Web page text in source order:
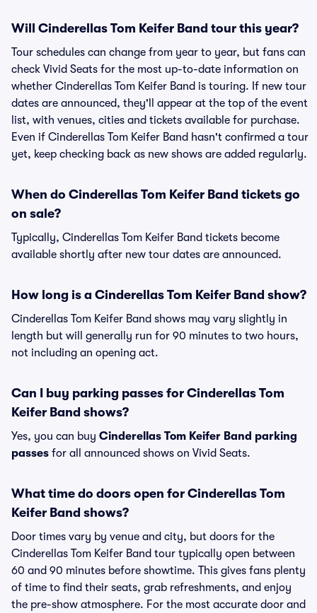
Will Cinderellas Tom Keifer Band tour this year?
Tour schedules can change from year to year, but fans can
check Vivid Seats for the most up-to-date information on
whether Cinderellas Tom Keifer Band is touring. If new tour
dates are announced, they'll appear at the top of the event
list, with venues, cities and tickets available for purchase.
Even if Cinderellas Tom Keifer Band hasn't confirmed a tour
yet, keep checking back as new shows are added regularly.
When do Cinderellas Tom Keifer Band tickets go
on sale?
Typically, Cinderellas Tom Keifer Band tickets become
available shortly after new tour dates are announced.
How long is a Cinderellas Tom Keifer Band show?
Cinderellas Tom Keifer Band shows may vary slightly in
length but will generally run for 90 minutes to two hours,
not including an opening act.
Can I buy parking passes for Cinderellas Tom
Keifer Band shows?
Yes, you can buy Cinderellas Tom Keifer Band parking
passes for all announced shows on Vivid Seats.
What time do doors open for Cinderellas Tom
Keifer Band shows?
Door times vary by venue and city, but doors for the
Cinderellas Tom Keifer Band tour typically open between
60 and 90 minutes before showtime. This gives fans plenty
of time to find their seats, grab refreshments, and enjoy
the pre-show atmosphere. For the most accurate door and